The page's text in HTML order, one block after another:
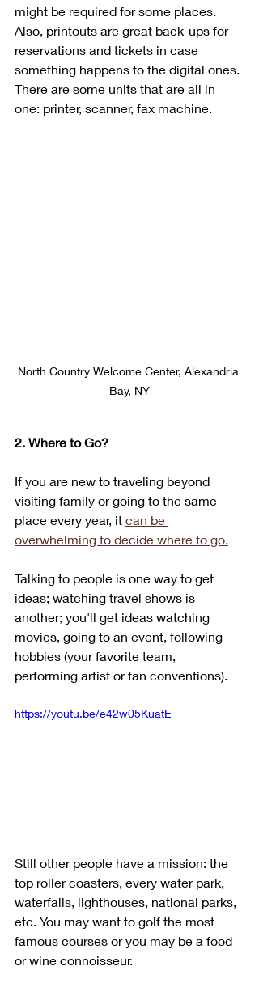
might be required for some places.
Also, printouts are great back-ups for
reservations and tickets in case
something happens to the digital ones.
There are some units that are all in
one: printer, scanner, fax machine.
North Country Welcome Center, Alexandria
Bay, NY
2. Where to Go?
If you are new to traveling beyond
visiting family or going to the same
place every year, it can be
overwhelming to decide where to go.
Talking to people is one way to get
ideas; watching travel shows is
another; you'll get ideas watching
movies, going to an event, following
hobbies (your favorite team,
performing artist or fan conventions).
https://youtu.be/e42w05KuatE
Still other people have a mission: the
top roller coasters, every water park,
waterfalls, lighthouses, national parks,
etc. You may want to golf the most
famous courses or you may be a food
or wine connoisseur.